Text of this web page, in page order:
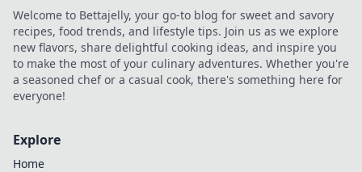
Welcome to Bettajelly, your go-to blog for sweet and savory
recipes, food trends, and lifestyle tips. Join us as we explore
new flavors, share delightful cooking ideas, and inspire you
to make the most of your culinary adventures. Whether you're
a seasoned chef or a casual cook, there's something here for
everyone!
Explore
Home